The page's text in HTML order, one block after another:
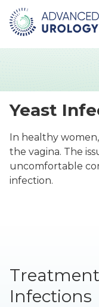
Yeast
In healthy
the vagina. The
uncomfortable
infection.
Infections